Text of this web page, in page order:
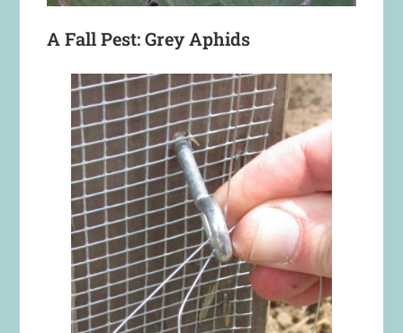
A Fall Pest: Grey Aphids